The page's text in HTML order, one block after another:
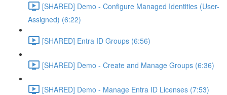
[SHARED] Demo - Configure Managed Identities (User-
Assigned) (6:22)
[SHARED] Entra ID Groups (6:56)
[SHARED] Demo - Create and Manage Groups (6:36)
[SHARED] Demo - Manage Entra ID Licenses (7:53)